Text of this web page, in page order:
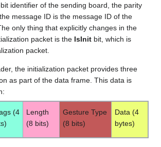
identifier of the sending board, the parity
message ID is the message ID of the
only thing that explicitly changes in the
packet is the IsInit bit, which is
packet.
the initialization packet provides three
as part of the data frame. This data is
(4
Length
(8 bits)
Gesture Type
(8 bits)
Data (4
bytes)